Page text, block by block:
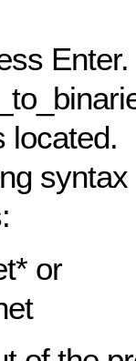
Enter.
located.
or